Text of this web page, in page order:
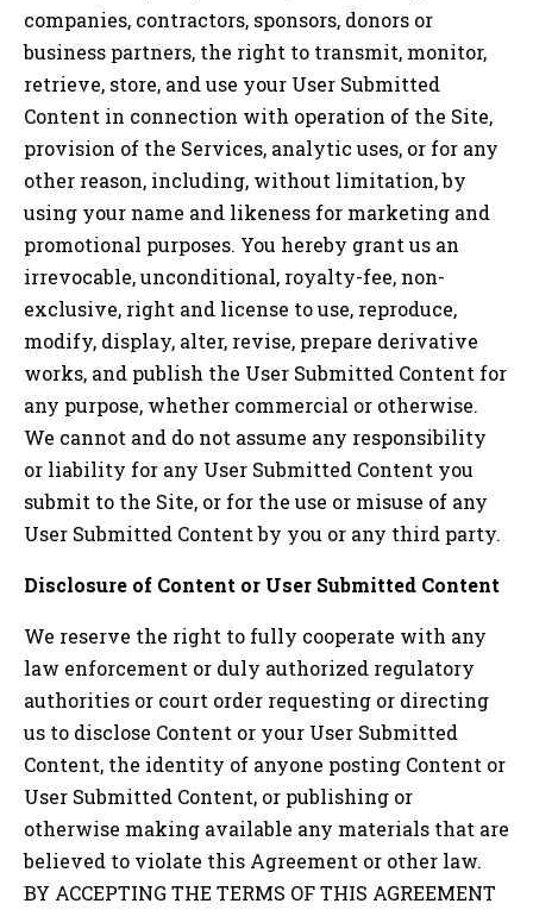
companies, contractors, sponsors, donors or
business partners, the right to transmit, monitor,
retrieve, store, and use your User Submitted
Content in connection with operation of the Site,
provision of the Services, analytic uses, or for any
other reason, including, without limitation, by
using your name and likeness for marketing and
promotional purposes. You hereby grant us an
irrevocable, unconditional, royalty-fee, non-
exclusive, right and license to use, reproduce,
modify, display, alter, revise, prepare derivative
works, and publish the User Submitted Content for
any purpose, whether commercial or otherwise.
We cannot and do not assume any responsibility
or liability for any User Submitted Content you
submit to the Site, or for the use or misuse of any
User Submitted Content by you or any third party.
Disclosure of Content or User Submitted Content
We reserve the right to fully cooperate with any
law enforcement or duly authorized regulatory
authorities or court order requesting or directing
us to disclose Content or your User Submitted
Content, the identity of anyone posting Content or
User Submitted Content, or publishing or
otherwise making available any materials that are
believed to violate this Agreement or other law.
BY ACCEPTING THE TERMS OF THIS AGREEMENT